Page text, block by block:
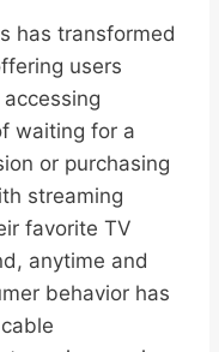
has transformed
users
waiting for a
or purchasing
streaming
favorite TV
anytime and
behavior has